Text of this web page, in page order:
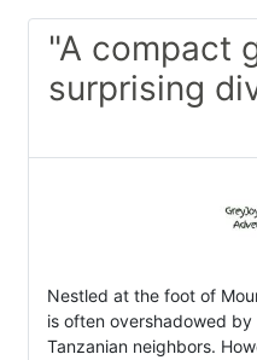
"A compact
surprising
Nestled at the foot of
is often overshadowed
Tanzanian neighbors.